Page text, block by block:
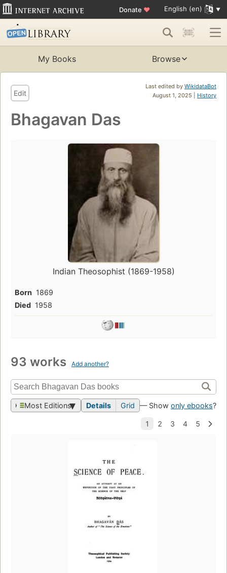
Donate ♥ English (en)
My Books Browse
Last edited by WikidataBot
August 1, 2025 | History
Edit
Bhagavan Das
Indian Theosophist (1869-1958)
Born 1869
Died 1958
93 works Add another?
Most Editions Details Grid — Show only ebooks?